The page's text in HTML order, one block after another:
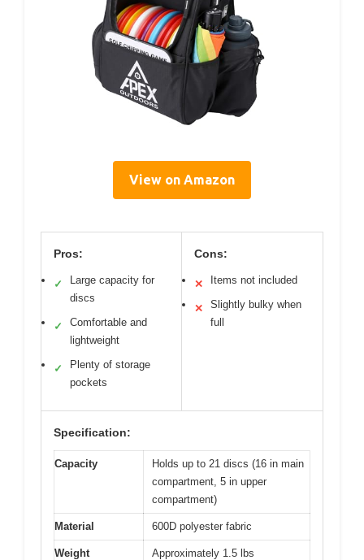
View on Amazon
Pros:
✓
Large capacity for
discs
✓
Comfortable and
lightweight
✓
Plenty of storage
pockets
Cons:
✕ Items not included
✕
Slightly bulky when
full
Specification:
Capacity
Holds up to 21 discs (16 in main
compartment, 5 in upper
compartment)
Material 600D polyester fabric
Weight Approximately 1.5 lbs